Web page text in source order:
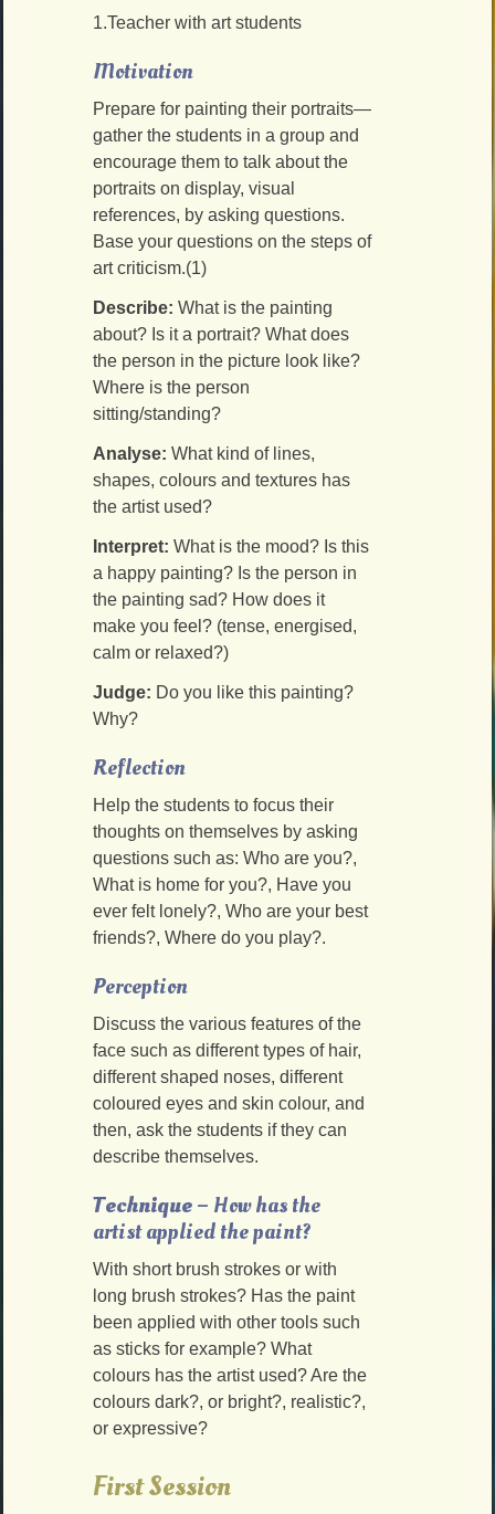
1.Teacher with art students
Motivation
Prepare for painting their portraits—
gather the students in a group and
encourage them to talk about the
portraits on display, visual
references, by asking questions.
Base your questions on the steps of
art criticism.(1)
Describe: What is the painting
about? Is it a portrait? What does
the person in the picture look like?
Where is the person
sitting/standing?
Analyse:What kind of lines,
shapes, colours and textures has
the artist used?
Interpret: What is the mood? Is this
a happy painting? Is the person in
the painting sad? How does it
make you feel? (tense, energised,
calm or relaxed?)
Judge: Do you like this painting?
Why?
Reflection
Help the students to focus their
thoughts on themselves by asking
questions such as: Who are you?,
What is home for you?, Have you
ever felt lonely?, Who are your best
friends?, Where do you play?.
Perception
Discuss the various features of the
face such as different types of hair,
different shaped noses, different
coloured eyes and skin colour, and
then, ask the students if they can
describe themselves.
Technique– How has the
artist applied the paint?
With short brush strokes or with
long brush strokes? Has the paint
been applied with other tools such
as sticks for example? What
colours has the artist used? Are the
colours dark?, or bright?, realistic?,
or expressive?
First Session